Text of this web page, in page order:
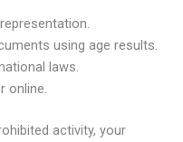
using age results.
laws.
online.
activity, your